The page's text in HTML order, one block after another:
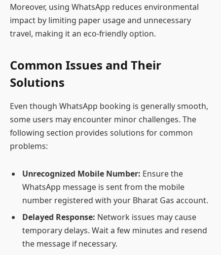
Moreover, using WhatsApp reduces environmental
impact by limiting paper usage and unnecessary
travel, making it an eco-friendly option.
Common Issues and Their
Solutions
Even though WhatsApp booking is generally smooth,
some users may encounter minor challenges. The
following section provides solutions for common
problems:
Unrecognized Mobile Number: Ensure the
WhatsApp message is sent from the mobile
number registered with your Bharat Gas account.
Delayed Response: Network issues may cause
temporary delays. Wait a few minutes and resend
the message if necessary.